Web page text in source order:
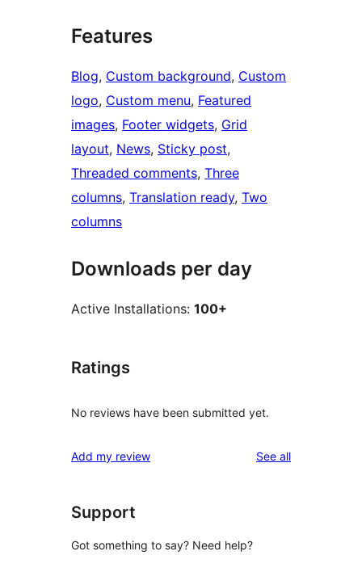
Features
Blog, Custom background, Custom
logo, Custom menu, Featured
images, Footer widgets, Grid
layout, News, Sticky post
Threaded comments, Three
columns, Translation ready, Two
columns
Downloads per day
Active Installations: 100+
Ratings
No reviews have been submitted yet.
Add my review See allreviews
Support
Got something to say? Need help?